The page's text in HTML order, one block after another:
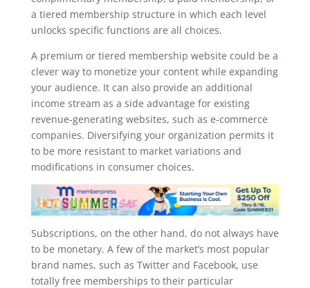
a tiered membership structure in which each level
unlocks specific functions are all choices.
A premium or tiered membership website could be a
clever way to monetize your content while expanding
your audience. It can also provide an additional
income stream as a side advantage for existing
revenue-generating websites, such as e-commerce
companies. Diversifying your organization permits it
to be more resistant to market variations and
modifications in consumer choices.
Subscriptions, on the other hand, do not always have
to be monetary. A few of the market’s most popular
brand names, such as Twitter and Facebook, use
totally free memberships to their particular